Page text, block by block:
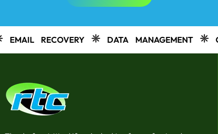
DATA MANAGEMENT CAMERAS